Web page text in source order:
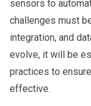
sensors to
challenges must
integration, and
evolve, it will be
practices to
effective.